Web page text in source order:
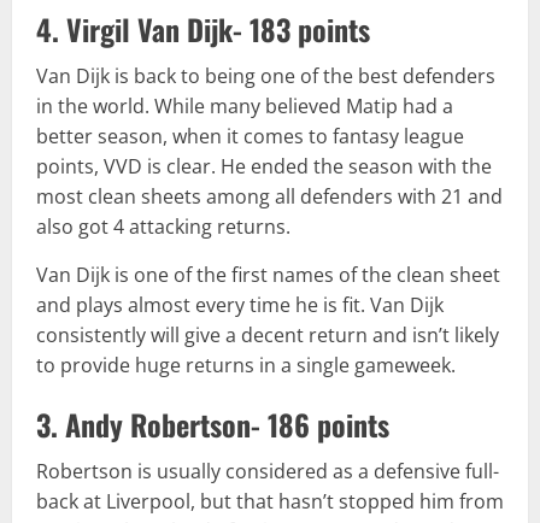
4. Virgil Van Dijk- 183 points
Van Dijk is back to being one of the best defenders
in the world. While many believed Matip had a
better season, when it comes to fantasy league
points, VVD is clear. He ended the season with the
most clean sheets among all defenders with 21 and
also got 4 attacking returns.
Van Dijk is one of the first names of the clean sheet
and plays almost every time he is fit. Van Dijk
consistently will give a decent return and isn’t likely
to provide huge returns in a single gameweek.
3. Andy Robertson- 186 points
Robertson is usually considered as a defensive full-
back at Liverpool, but that hasn’t stopped him from